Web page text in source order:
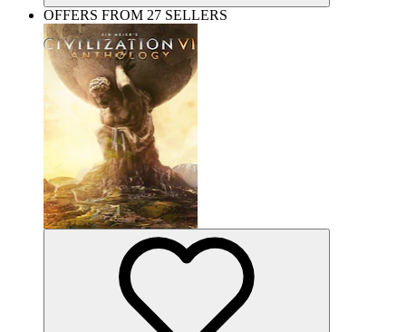
OFFERS FROM 27 SELLERS